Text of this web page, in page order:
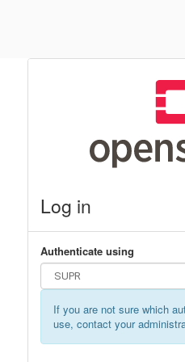
Log in
Authenticate using
If you are not sure which
use, contact your